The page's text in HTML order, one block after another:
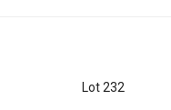
Lot 232